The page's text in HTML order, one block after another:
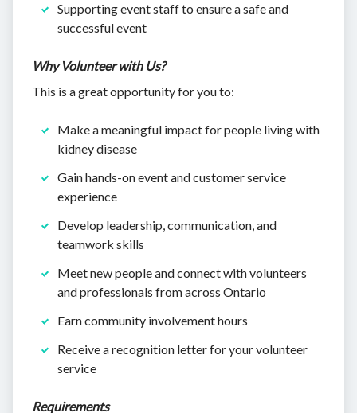
Supporting event staff to ensure a safe and
successful event
Why Volunteer with Us?
This is a great opportunity for you to:
Make a meaningful impact for people living with
kidney disease
Gain hands-on event and customer service
experience
Develop leadership, communication, and
teamwork skills
Meet new people and connect with volunteers
and professionals from across Ontario
Earn community involvement hours
Receive a recognition letter for your volunteer
service
Requirements